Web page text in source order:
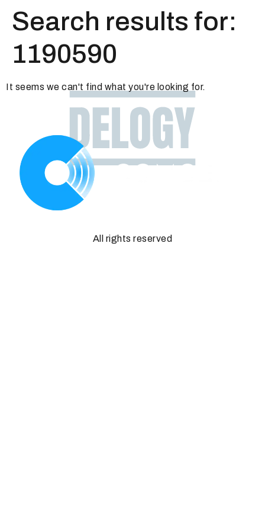
Search results for:
1190590
It seems we can't find what you're looking for.
All rights reserved